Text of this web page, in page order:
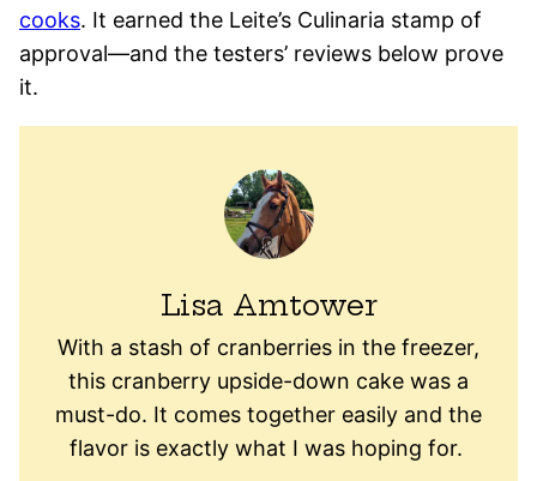
cooks. It earned the Leite’s Culinaria stamp of
approval—and the testers’ reviews below prove
it.
Lisa Amtower
With a stash of cranberries in the freezer,
this cranberry upside-down cake was a
must-do. It comes together easily and the
flavor is exactly what I was hoping for.